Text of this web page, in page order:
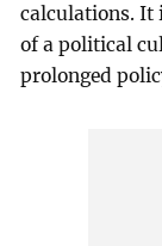
calculations. It
of a political
prolonged